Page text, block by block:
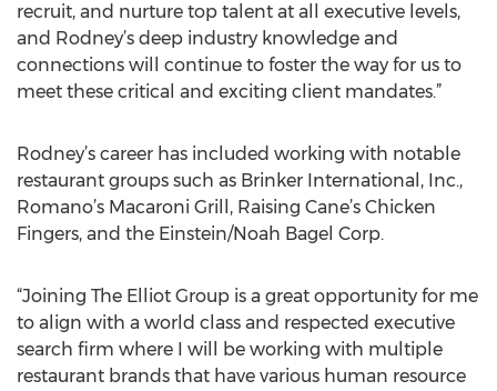
recruit, and nurture top talent at all executive levels,
and Rodney’s deep industry knowledge and
connections will continue to foster the way for us to
meet these critical and exciting client mandates.”
Rodney’s career has included working with notable
restaurant groups such as Brinker International, Inc.,
Romano’s Macaroni Grill, Raising Cane’s Chicken
Fingers, and the Einstein/Noah Bagel Corp.
“Joining The Elliot Group is a great opportunity for me
to align with a world class and respected executive
search firm where I will be working with multiple
restaurant brands that have various human resource